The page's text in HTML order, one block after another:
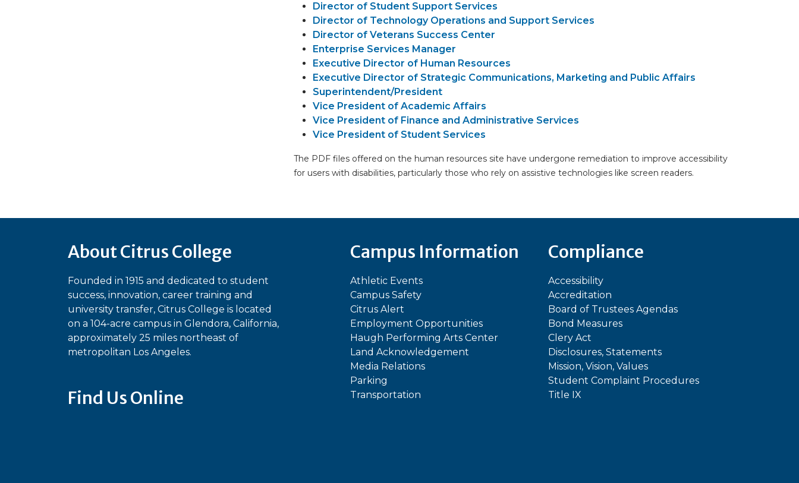
Director of Student Support Services
Director of Technology Operations and Support Services
Director of Veterans Success Center
Enterprise Services Manager
Executive Director of Human Resources
Executive Director of Strategic Communications, Marketing and Public Affairs
Superintendent/President
Vice President of Academic Affairs
Vice President of Finance and Administrative Services
Vice President of Student Services
The PDF files offered on the human resources site have undergone remediation to improve accessibility
for users with disabilities, particularly those who rely on assistive technologies like screen readers.
About Citrus College
Founded in 1915 and dedicated to student
success, innovation, career training and
university transfer, Citrus College is located
on a 104-acre campus in Glendora, California,
approximately 25 miles northeast of
metropolitan Los Angeles.
Find Us Online
Campus Information
Athletic Events
Campus Safety
Citrus Alert
Employment Opportunities
Haugh Performing Arts Center
Land Acknowledgement
Media Relations
Parking
Transportation
Compliance
Accessibility
Accreditation
Board of Trustees Agendas
Bond Measures
Clery Act
Disclosures, Statements
Mission, Vision, Values
Student Complaint Procedures
Title IX